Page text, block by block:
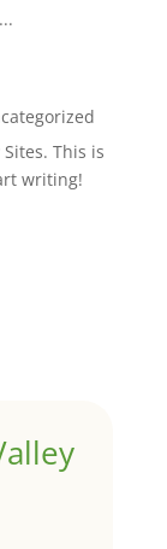
This is
writing!